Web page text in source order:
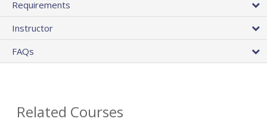
Requirements
Instructor
FAQs
Related Courses